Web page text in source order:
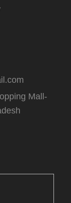
Mall-